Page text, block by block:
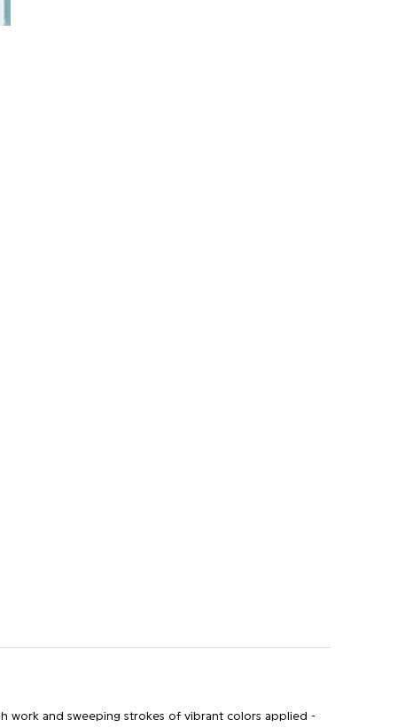
work and sweeping strokes of vibrant colors applied -